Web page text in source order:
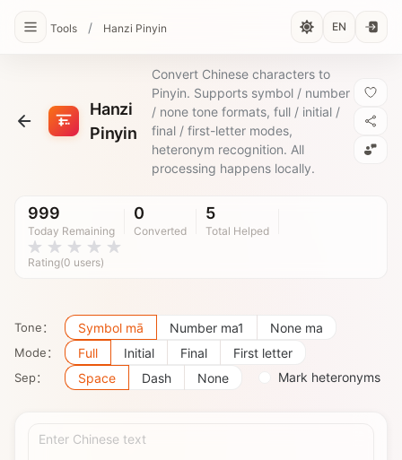
Tools / Hanzi Pinyin EN
Hanzi
Pinyin
Convert Chinese characters to
Pinyin. Supports symbol / number
/ none tone formats, full / initial /
final / first-letter modes,
heteronym recognition. All
processing happens locally.
999
Today Remaining
0
Converted
5
Total Helped
Rating(0 users)
Tone： Symbol mā Number ma1 None ma
Mode： Full Initial Final First letter
Sep： Space Dash None Mark heteronyms
Enter Chinese text